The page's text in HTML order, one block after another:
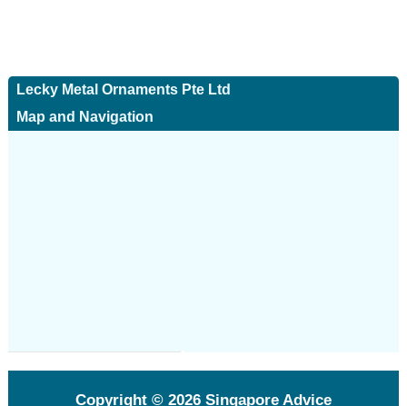
Lecky Metal Ornaments Pte Ltd
Map and Navigation
Copyright © 2026 Singapore Advice